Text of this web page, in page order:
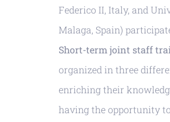
Federico II, Italy, and
Malaga, Spain)
Short-term joint staff
organized in three
enriching their
having the opportunity